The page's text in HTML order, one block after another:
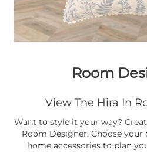
Room
View The Hira In
Want to style it your way?
Room Designer. Choose
home accessories to plan